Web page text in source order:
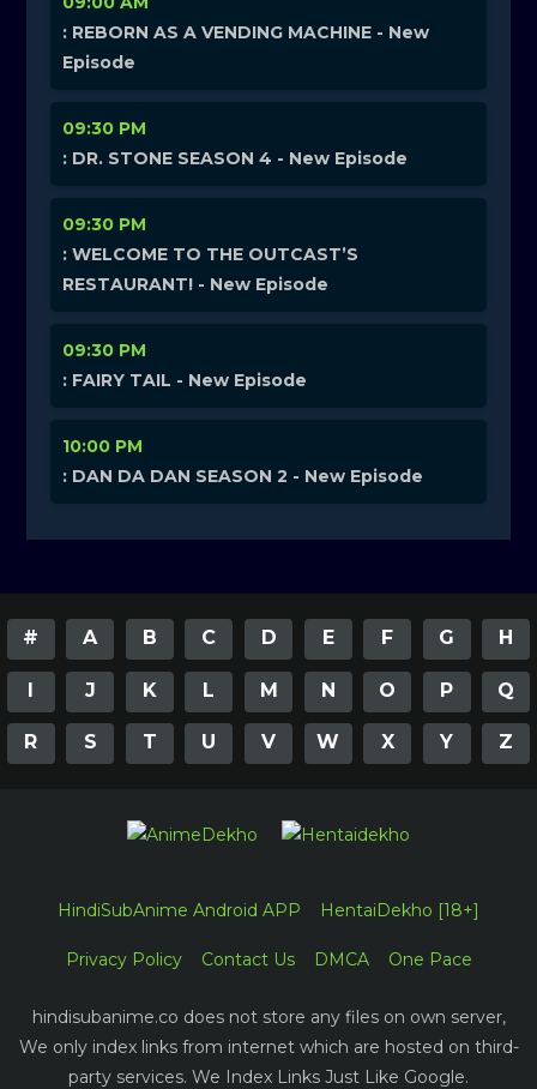
: REBORN AS A VENDING MACHINE - New
Episode
09:30 PM
: DR. STONE SEASON 4 - New Episode
09:30 PM
: WELCOME TO THE OUTCAST’S
RESTAURANT! - New Episode
09:30 PM
: FAIRY TAIL - New Episode
10:00 PM
: DAN DA DAN SEASON 2 - New Episode
# A B C D E F G H
I J K L M N O P Q
R S T U V W X Y Z
HindiSubAnime Android APP HentaiDekho [18+]
Privacy Policy Contact Us DMCA One Pace
hindisubanime.co does not store any files on own server,
We only index links from internet which are hosted on third-
party services. We Index Links Just Like Google.